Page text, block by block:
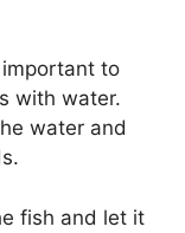
to
with water.
water and
fish and let it